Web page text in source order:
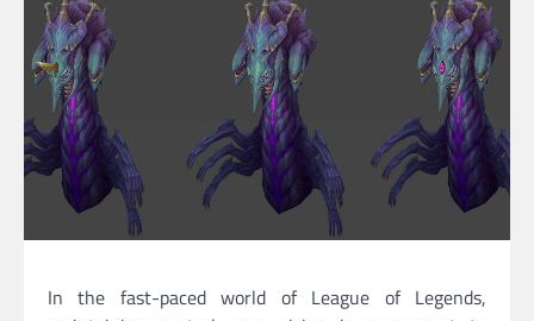
In the fast-paced world of League of Legends,